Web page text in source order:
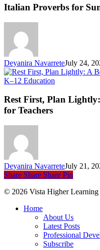
Italian Proverbs for
Deyanira NavarreteJuly 24,
K–12 Education
Plan
Lightly:
Rest First, Plan
for Teachers
Deyanira NavarreteJuly 21,
Share Share Share Pin
© 2026 Vista Higher Learning
Close
Home
About Us
Latest Posts
Professional
Subscribe